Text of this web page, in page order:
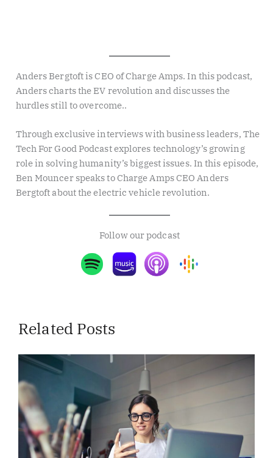
Anders Bergtoft is CEO of Charge Amps. In this podcast,
Anders charts the EV revolution and discusses the
hurdles still to overcome..
Through exclusive interviews with business leaders, The
Tech For Good Podcast explores technology’s growing
role in solving humanity’s biggest issues. In this episode,
Ben Mouncer speaks to Charge Amps CEO Anders
Bergtoft about the electric vehicle revolution.
Follow our podcast
Related Posts